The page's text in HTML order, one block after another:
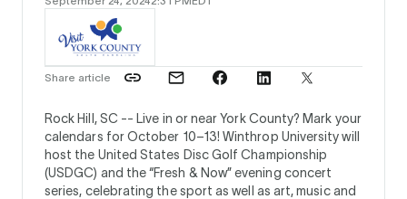
Share article
Rock Hill, SC -- Live in or near York County? Mark your
calendars for October 10–13! Winthrop University will
host the United States Disc Golf Championship
(USDGC) and the “Fresh & Now” evening concert
series, celebrating the sport as well as art, music and